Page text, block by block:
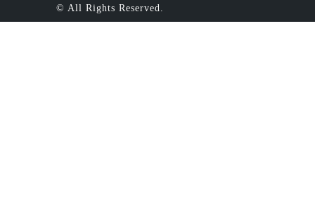
© All Rights Reserved.